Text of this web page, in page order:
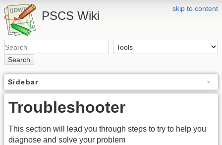
skip to content
PSCS Wiki
Search
Sidebar
Troubleshooter
This section will lead you through steps to try to help you
diagnose and solve your problem